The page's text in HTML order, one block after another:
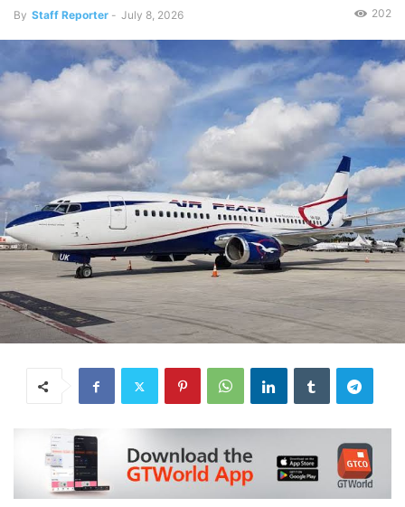
By Staff Reporter - July 8, 2026 202